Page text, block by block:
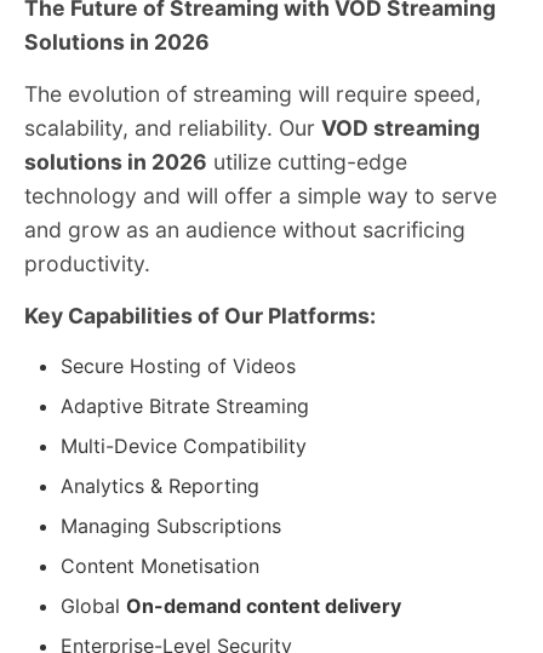
The Future of Streaming with VOD Streaming
Solutions in 2026
The evolution of streaming will require speed,
scalability, and reliability. Our VOD streaming
solutions in 2026 utilize cutting-edge
technology and will offer a simple way to serve
and grow as an audience without sacrificing
productivity.
Key Capabilities of Our Platforms:
Secure Hosting of Videos
Adaptive Bitrate Streaming
Multi-Device Compatibility
Analytics & Reporting
Managing Subscriptions
Content Monetisation
Global On-demand content delivery
Enterprise-Level Security